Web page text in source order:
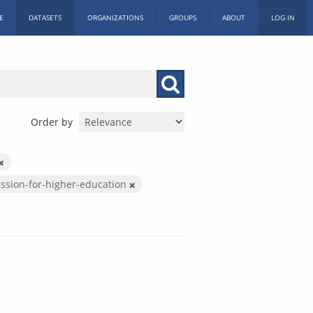
DATASETS ORGANIZATIONS GROUPS ABOUT LOG IN
Order by
for-higher-education